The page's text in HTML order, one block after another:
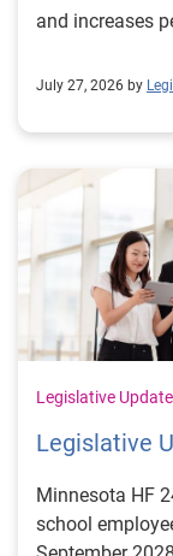
and increases
July 27, 2026 by
Legislative
Legislative
Minnesota HF
school